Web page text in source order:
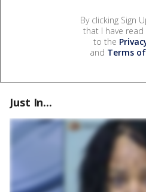
By clicking Sign
that I have read
to the
and Terms
Just In...